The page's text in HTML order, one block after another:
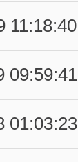
11:18:40
09:59:41
01:03:23